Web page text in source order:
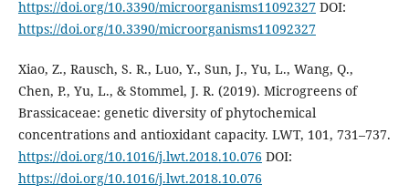
https://doi.org/10.3390/microorganisms11092327DOI:
https://doi.org/10.3390/microorganisms11092327
Xiao, Z., Rausch, S. R., Luo, Y., Sun, J., Yu, L., Wang, Q.,
Chen, P., Yu, L., & Stommel, J. R. (2019). Microgreens of
Brassicaceae: genetic diversity of phytochemical
concentrations and antioxidant capacity. LWT, 101, 731–737.
https://doi.org/10.1016/j.lwt.2018.10.076 DOI:
https://doi.org/10.1016/j.lwt.2018.10.076